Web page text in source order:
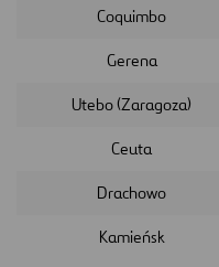
Coquimbo
Gerena
Utebo (Zaragoza)
Ceuta
Drachowo
Kamieńsk